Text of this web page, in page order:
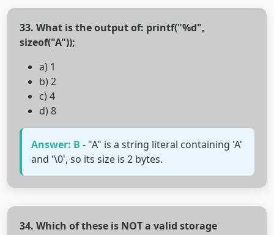
33. What is the output of: printf("%d",
sizeof("A"));
a) 1
b) 2
c) 4
d) 8
Answer: B - "A" is a string literal containing 'A'
and '\0', so its size is 2 bytes.
34. Which of these is NOT a valid storage